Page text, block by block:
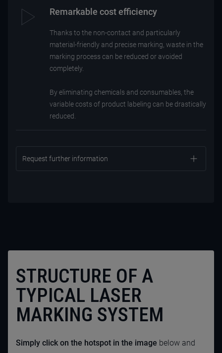
Remarkable cost efficiency
Thanks to the non-contact and particularly
material-friendly and precise marking, waste in the
marking process can be reduced or avoided
completely.
By eliminating chemicals and consumables, the
variable costs of product labeling can be drastically
reduced.
Request further information
STRUCTURE OF A
TYPICAL LASER
MARKING SYSTEM
Simply click on the hotspot in the image below and